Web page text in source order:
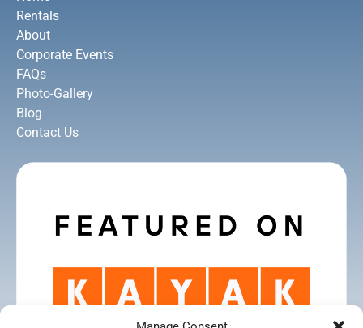
Rentals
About
Corporate Events
FAQs
Photo-Gallery
Blog
Contact Us